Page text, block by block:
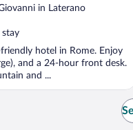
in Laterano
stay
hotel in Rome. Enjoy
and a 24-hour front desk.
and ...